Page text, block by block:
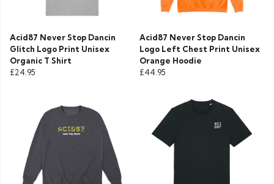
Acid87 Never Stop Dancin
Glitch Logo Print Unisex
Organic T Shirt
£24.95
Acid87 Never Stop Dancin
Logo Left Chest Print Unisex
Orange Hoodie
£44.95